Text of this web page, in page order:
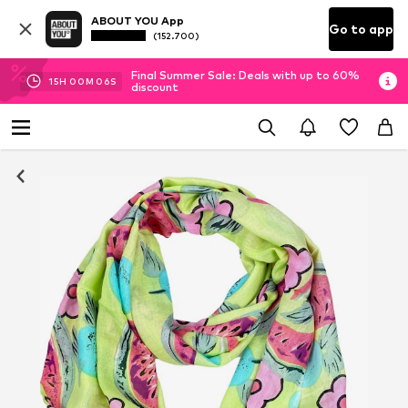
ABOUT YOU App
(152.700) Go to app
15H 00M 05S
Final Summer Sale: Deals with up to 60%
discount